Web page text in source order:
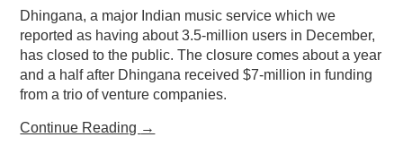
Dhingana, a major Indian music service which we
reported as having about 3.5-million users in December,
has closed to the public. The closure comes about a year
and a half after Dhingana received $7-million in funding
from a trio of venture companies.
Continue Reading →